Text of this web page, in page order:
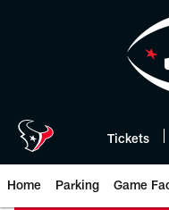
Tickets
Home Parking Game